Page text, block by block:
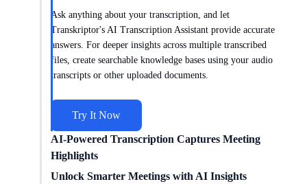
Ask anything about your transcription, and let
Transkriptor's AI Transcription Assistant provide accurate
answers. For deeper insights across multiple transcribed
files, create searchable knowledge bases using your audio
transcripts or other uploaded documents.
Try It Now
AI-Powered Transcription Captures Meeting
Highlights
Get meeting insights tailored to you with AI transcription
Unlock Smarter Meetings with AI Insights